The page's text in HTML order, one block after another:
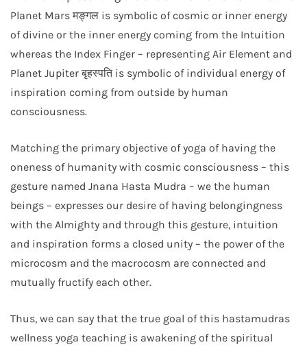
Planet Mars मङ्गल is symbolic of cosmic or inner energy
of divine or the inner energy coming from the Intuition
whereas the Index Finger – representing Air Element and
Planet Jupiter बृहस्पति is symbolic of individual energy of
inspiration coming from outside by human
consciousness.
Matching the primary objective of yoga of having the
oneness of humanity with cosmic consciousness – this
gesture named Jnana Hasta Mudra – we the human
beings – expresses our desire of having belongingness
with the Almighty and through this gesture, intuition
and inspiration forms a closed unity – the power of the
microcosm and the macrocosm are connected and
mutually fructify each other.
Thus, we can say that the true goal of this hastamudras
wellness yoga teaching is awakening of the spiritual